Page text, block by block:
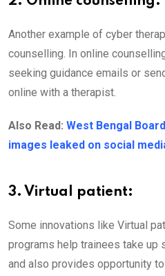
Another example of cyber
counselling. In online
seeking guidance emails or
online with a therapist.
Also Read: West Bengal
images leaked on social
3. Virtual patient:
Some innovations like Virtual
programs help trainees take
and also provides opportunity